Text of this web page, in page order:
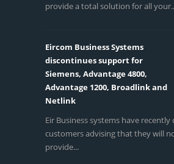
provide a total solution for all
Eircom Business Systems
discontinues support for
Siemens, Advantage 4800,
Advantage 1200, Broadlink and
Netlink
Eir Business systems have recently
customers advising that they will
provide...